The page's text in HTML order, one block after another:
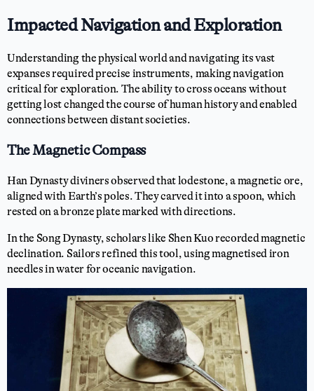
Impacted Navigation and Exploration
Understanding the physical world and navigating its vast
expanses required precise instruments, making navigation
critical for exploration. The ability to cross oceans without
getting lost changed the course of human history and enabled
connections between distant societies.
The Magnetic Compass
Han Dynasty diviners observed that lodestone, a magnetic ore,
aligned with Earth’s poles. They carved it into a spoon, which
rested on a bronze plate marked with directions.
In the Song Dynasty, scholars like Shen Kuo recorded magnetic
declination. Sailors refined this tool, using magnetised iron
needles in water for oceanic navigation.